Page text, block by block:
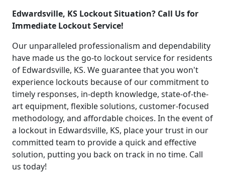
Edwardsville, KS Lockout Situation? Call Us for
Immediate Lockout Service!
Our unparalleled professionalism and dependability
have made us the go-to lockout service for residents
of Edwardsville, KS. We guarantee that you won't
experience lockouts because of our commitment to
timely responses, in-depth knowledge, state-of-the-
art equipment, flexible solutions, customer-focused
methodology, and affordable choices. In the event of
a lockout in Edwardsville, KS, place your trust in our
committed team to provide a quick and effective
solution, putting you back on track in no time. Call
us today!